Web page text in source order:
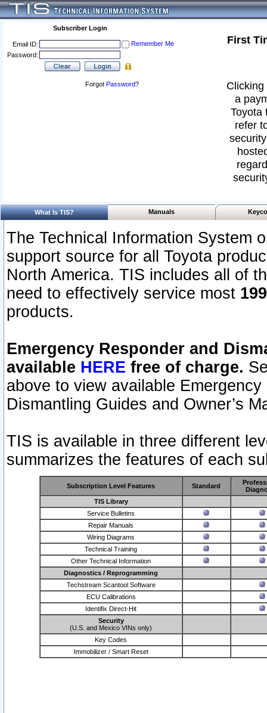
Subscriber Login
Email ID:
Remember Me
Password:
Forgot Password?
First
a
Toyota
refer
What Is TIS? Manuals
The Technical Information System
support source for all Toyota
North America. TIS includes all of
need to effectively service most
products.
Emergency Responder and
available HERE free of charge.
above to view available
Dismantling Guides and Owner’s
TIS is available in three different
summarizes the features of each
Subscription Level Features Standard
TIS Library
Service Bulletins
Repair Manuals
Wiring Diagrams
Technical Training
Other Technical Information
Diagnostics / Reprogramming
Techstream Scantool Software
ECU Calibrations
Identifix Direct-Hit
Security
(U.S. and Mexico VINs only)
Key Codes
Immobilizer / Smart Reset